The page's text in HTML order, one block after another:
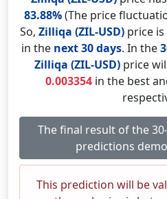
83.88%(The price
So, Zilliqa (ZIL-USD) price
in the next 30 days. In the
Zilliqa (ZIL-USD) price
0.003354in the best
The final result of the
predictions
This prediction will be